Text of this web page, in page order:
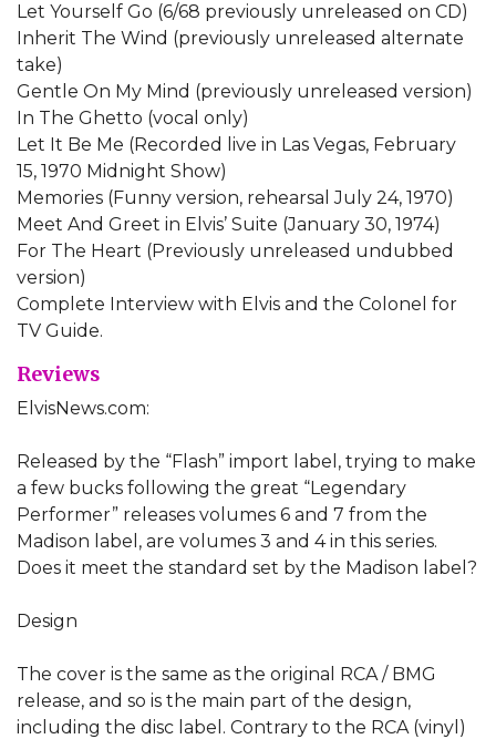
Let Yourself Go (6/68 previously unreleased on CD)
Inherit The Wind (previously unreleased alternate
take)
Gentle On My Mind (previously unreleased version)
In The Ghetto (vocal only)
Let It Be Me (Recorded live in Las Vegas, February
15, 1970 Midnight Show)
Memories (Funny version, rehearsal July 24, 1970)
Meet And Greet in Elvis’ Suite (January 30, 1974)
For The Heart (Previously unreleased undubbed
version)
Complete Interview with Elvis and the Colonel for
TV Guide.
Reviews
ElvisNews.com:
Released by the “Flash” import label, trying to make
a few bucks following the great “Legendary
Performer” releases volumes 6 and 7 from the
Madison label, are volumes 3 and 4 in this series.
Does it meet the standard set by the Madison label?
Design
The cover is the same as the original RCA / BMG
release, and so is the main part of the design,
including the disc label. Contrary to the RCA (vinyl)